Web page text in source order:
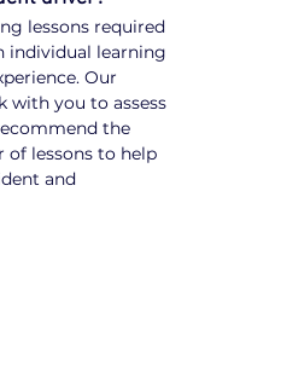
lessons required
individual learning
Our
with you to assess
the
of lessons to help
and